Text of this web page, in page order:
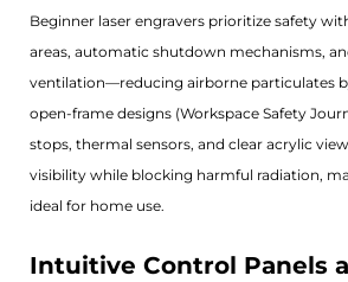
Beginner laser engravers prioritize safety
areas, automatic shutdown mechanisms,
ventilation—reducing airborne particulates
open-frame designs (Workspace Safety
stops, thermal sensors, and clear acrylic
visibility while blocking harmful radiation,
ideal for home use.
Intuitive Control Panels